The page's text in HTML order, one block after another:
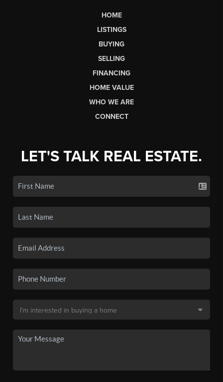
HOME
LISTINGS
BUYING
SELLING
FINANCING
HOME VALUE
WHO WE ARE
CONNECT
LET'S TALK REAL ESTATE.